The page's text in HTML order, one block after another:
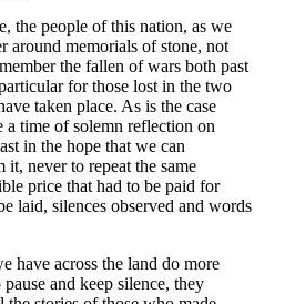
the people of this nation, as we
around memorials of stone, not
the fallen of wars both past
for those lost in the two
taken place. As is the case
time of solemn reflection on
in the hope that we can
it, never to repeat the same
price that had to be paid for
laid, silences observed and words
have across the land do more
and keep silence, they